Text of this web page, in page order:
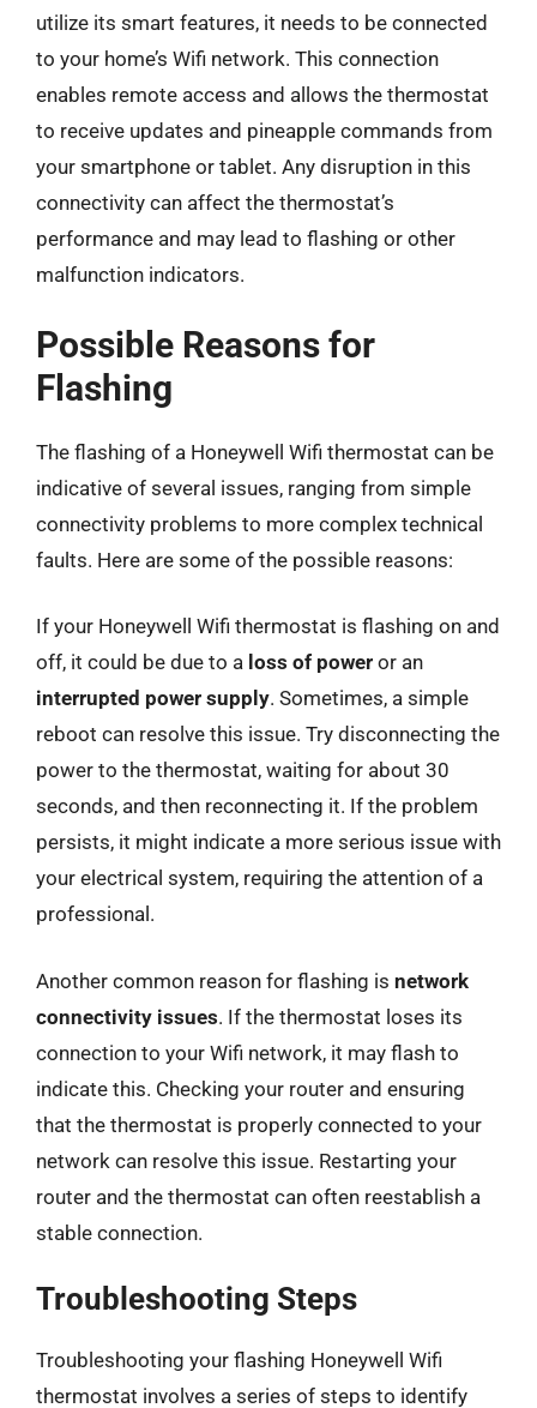
utilize its smart features, it needs to be connected
to your home’s Wifi network. This connection
enables remote access and allows the thermostat
to receive updates and pineapple commands from
your smartphone or tablet. Any disruption in this
connectivity can affect the thermostat’s
performance and may lead to flashing or other
malfunction indicators.
Possible Reasons for
Flashing
The flashing of a Honeywell Wifi thermostat can be
indicative of several issues, ranging from simple
connectivity problems to more complex technical
faults. Here are some of the possible reasons:
If your Honeywell Wifi thermostat is flashing on and
off, it could be due to a loss of power or an
interrupted power supply. Sometimes, a simple
reboot can resolve this issue. Try disconnecting the
power to the thermostat, waiting for about 30
seconds, and then reconnecting it. If the problem
persists, it might indicate a more serious issue with
your electrical system, requiring the attention of a
professional.
Another common reason for flashing is network
connectivity issues. If the thermostat loses its
connection to your Wifi network, it may flash to
indicate this. Checking your router and ensuring
that the thermostat is properly connected to your
network can resolve this issue. Restarting your
router and the thermostat can often reestablish a
stable connection.
Troubleshooting Steps
Troubleshooting your flashing Honeywell Wifi
thermostat involves a series of steps to identify